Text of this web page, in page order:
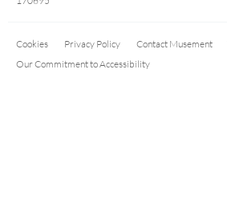
Cookies Privacy Policy Contact Musement
Our Commitment to Accessibility